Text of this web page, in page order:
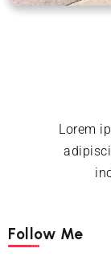
Lorem
Follow Me